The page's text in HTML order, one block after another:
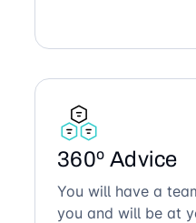
360º Advice
You will have a
you and will be at